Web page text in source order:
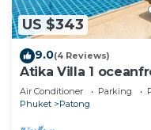
US $343
9.0(4 Reviews)
Atika Villa 1
Air Conditioner Parking
Phuket
Patong